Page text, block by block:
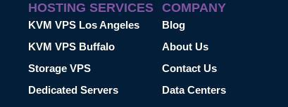
HOSTING SERVICES
KVM VPS Los Angeles
KVM VPS Buffalo
Storage VPS
Dedicated Servers
COMPANY
Blog
About Us
Contact Us
Data Centers